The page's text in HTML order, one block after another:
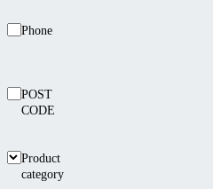
Phone
POST
CODE
Product
category